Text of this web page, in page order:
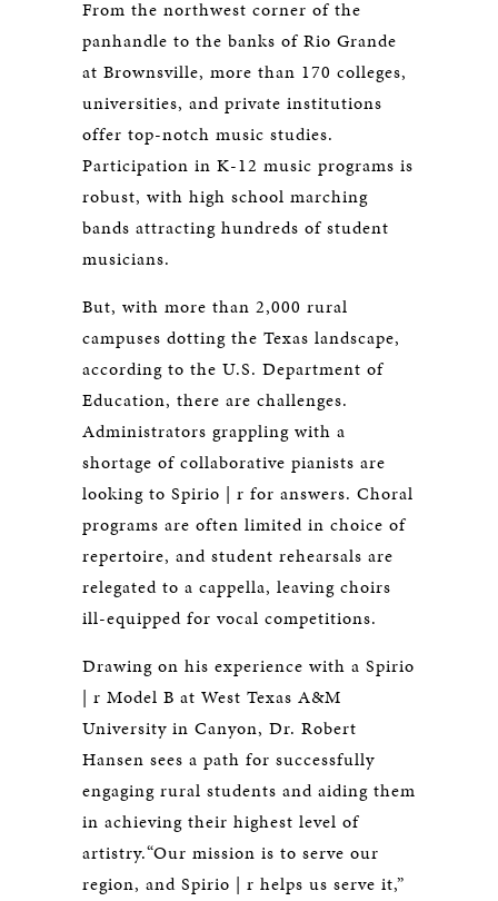
From the northwest corner of the
panhandle to the banks of Rio Grande
at Brownsville, more than 170 colleges,
universities, and private institutions
offer top-notch music studies.
Participation in K-12 music programs is
robust, with high school marching
bands attracting hundreds of student
musicians.
But, with more than 2,000 rural
campuses dotting the Texas landscape,
according to the U.S. Department of
Education, there are challenges.
Administrators grappling with a
shortage of collaborative pianists are
looking to Spirio | r for answers. Choral
programs are often limited in choice of
repertoire, and student rehearsals are
relegated to a cappella, leaving choirs
ill-equipped for vocal competitions.
Drawing on his experience with a Spirio
| r Model B at West Texas A&M
University in Canyon, Dr. Robert
Hansen sees a path for successfully
engaging rural students and aiding them
in achieving their highest level of
artistry.“Our mission is to serve our
region, and Spirio | r helps us serve it,”